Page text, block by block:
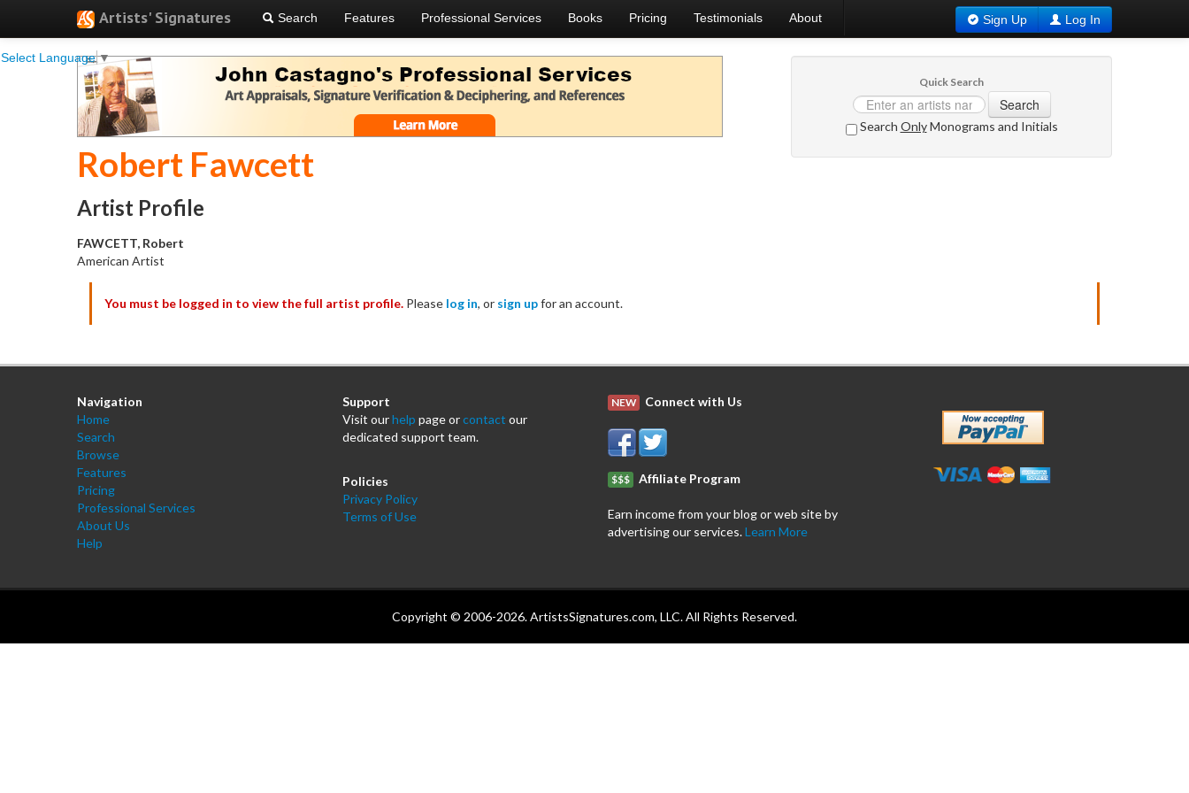
Artists' Signatures
Select Language▼
Search Features Professional Services Books Pricing Testimonials About Sign Up Log In
Quick Search
Search
Search OnlyMonograms and Initials
Robert Fawcett
Artist Profile
FAWCETT, Robert
American Artist
You must be logged in to view the full artist profile. Please log in, or sign upfor an account.
Navigation
Home
Search
Browse
Features
Pricing
Professional Services
About Us
Help
Support
Visit ourhelp page orcontact our
dedicated support team.
Policies
Privacy Policy
Terms of Use
NEW Connect with Us
$$$ Affiliate Program
Earn income from your blog or web site by
advertising our services.Learn More
Copyright © 2006-2026. ArtistsSignatures.com, LLC. All Rights Reserved.